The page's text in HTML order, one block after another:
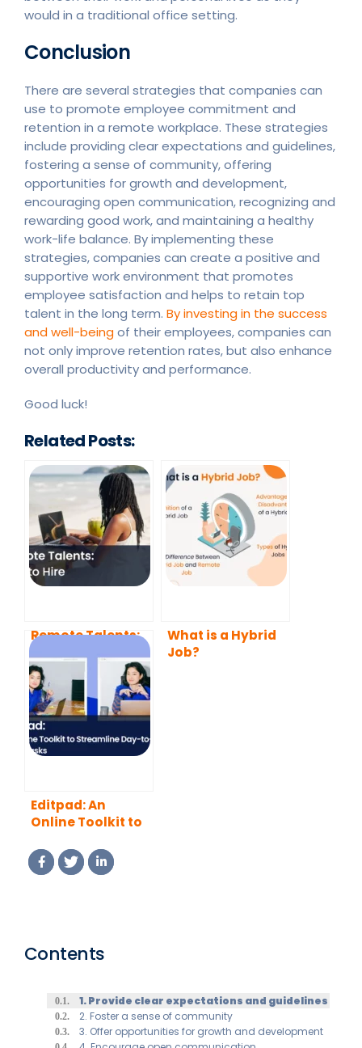
would in a traditional office setting.
Conclusion
There are several strategies that companies can
use to promote employee commitment and
retention in a remote workplace. These strategies
include providing clear expectations and guidelines,
fostering a sense of community, offering
opportunities for growth and development,
encouraging open communication, recognizing and
rewarding good work, and maintaining a healthy
work-life balance. By implementing these
strategies, companies can create a positive and
supportive work environment that promotes
employee satisfaction and helps to retain top
talent in the long term. By investing in the success
and well-beingof their employees, companies can
not only improve retention rates, but also enhance
overall productivity and performance.
Good luck!
Related Posts:
Remote Talents:
What is a Hybrid
Job?
Editpad: An
Online Toolkit to
to-Day Office
Tasks
Contents
1. Provide clear expectations and guidelines
2. Foster a sense of community
3. Offer opportunities for growth and development